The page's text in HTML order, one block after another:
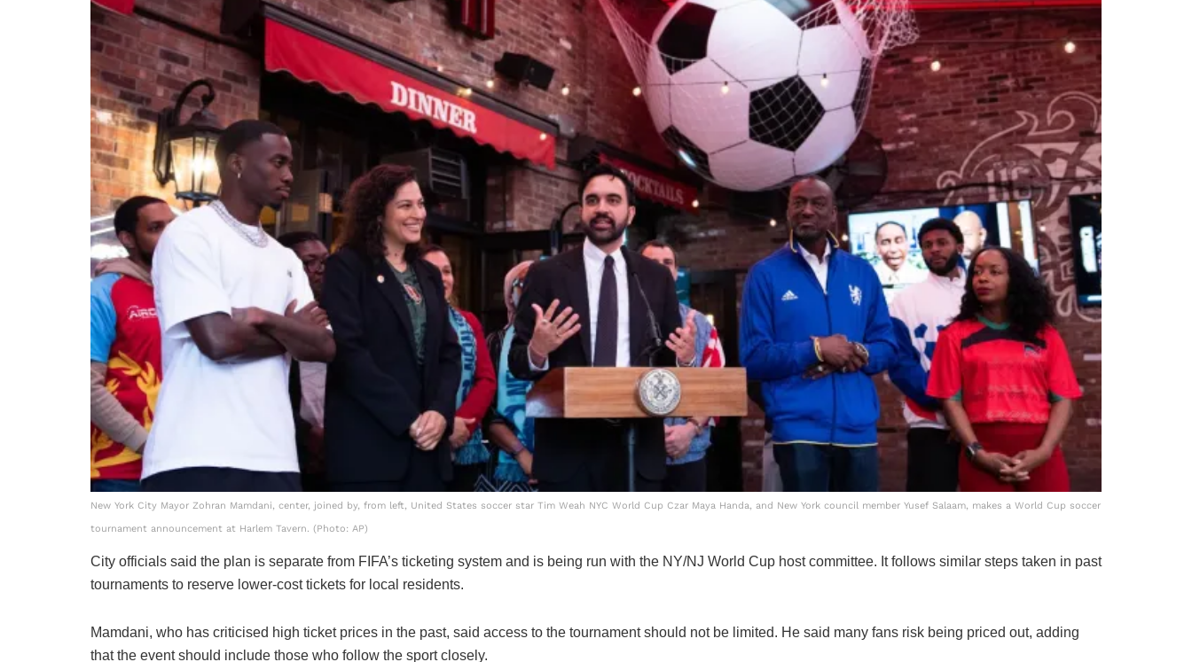
New York City Mayor Zohran Mamdani, center, joined by, from left, United States soccer star Tim Weah NYC World Cup Czar Maya Handa, and New York council member Yusef Salaam, makes a World Cup soccer
tournament announcement at Harlem Tavern. (Photo: AP)
City officials said the plan is separate from FIFA’s ticketing system and is being run with the NY/NJ World Cup host committee. It follows similar steps taken in past
tournaments to reserve lower-cost tickets for local residents.
Mamdani, who has criticised high ticket prices in the past, said access to the tournament should not be limited. He said many fans risk being priced out, adding
that the event should include those who follow the sport closely.